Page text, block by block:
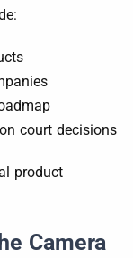
court decisions
product
Camera